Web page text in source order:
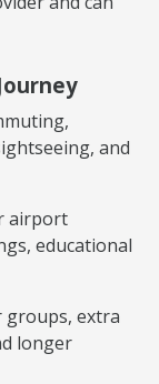
and
airport
educational
extra
longer